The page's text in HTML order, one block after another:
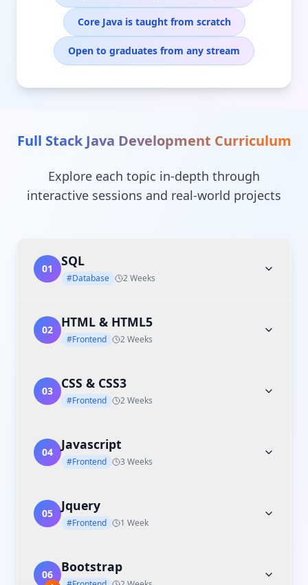
Core Java is taught from scratch
Open to graduates from any stream
Full Stack Java Development Curriculum
Explore each topic in-depth through
interactive sessions and real-world projects
01 SQL
#Database 2 Weeks
02 HTML & HTML5
#Frontend 2 Weeks
03 CSS & CSS3
#Frontend 2 Weeks
04 Javascript
#Frontend 3 Weeks
05 Jquery
#Frontend 1 Week
06 Bootstrap